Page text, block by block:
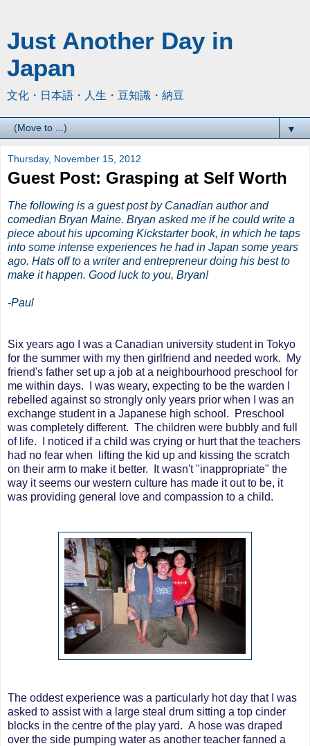
Just Another Day in
Japan
文化・日本語・人生・豆知識・納豆
▼
Thursday, November 15, 2012
Guest Post: Grasping at Self Worth
The following is a guest post by Canadian author and
comedian Bryan Maine. Bryan asked me if he could write a
piece about his upcoming Kickstarter book, in which he taps
into some intense experiences he had in Japan some years
ago. Hats off to a writer and entrepreneur doing his best to
make it happen. Good luck to you, Bryan!
-Paul
Six years ago I was a Canadian university student in Tokyo
for the summer with my then girlfriend and needed work. My
friend's father set up a job at a neighbourhood preschool for
me within days. I was weary, expecting to be the warden I
rebelled against so strongly only years prior when I was an
exchange student in a Japanese high school. Preschool
was completely different. The children were bubbly and full
of life. I noticed if a child was crying or hurt that the teachers
had no fear when lifting the kid up and kissing the scratch
on their arm to make it better. It wasn't "inappropriate" the
way it seems our western culture has made it out to be, it
was providing general love and compassion to a child.
The oddest experience was a particularly hot day that I was
asked to assist with a large steal drum sitting a top cinder
blocks in the centre of the play yard. A hose was draped
over the side pumping water as another teacher fanned a